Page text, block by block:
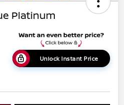
Platinum
Unlock Instant Price